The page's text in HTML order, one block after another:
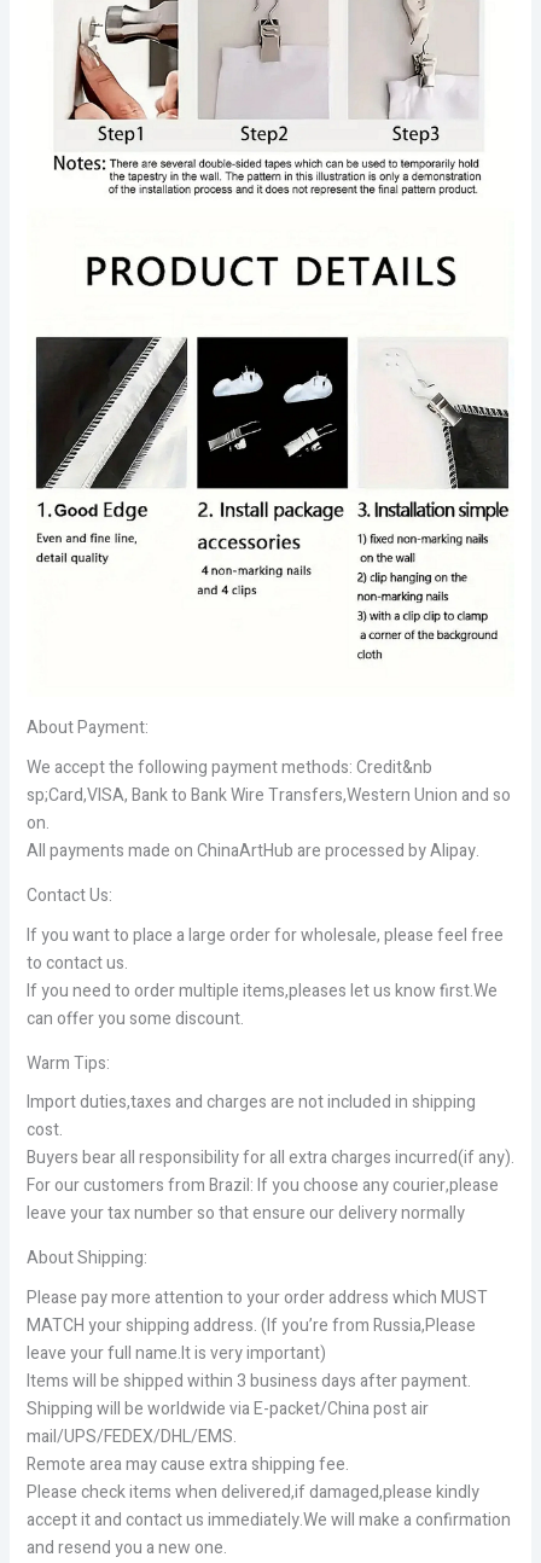
About Payment:
We accept the following payment methods: Credit&nb
sp;Card,VISA, Bank to Bank Wire Transfers,Western Union and so
on.
All payments made on ChinaArtHub are processed by Alipay.
Contact Us:
If you want to place a large order for wholesale, please feel free
to contact us.
If you need to order multiple items,pleases let us know first.We
can offer you some discount.
Warm Tips:
Import duties,taxes and charges are not included in shipping
cost.
Buyers bear all responsibility for all extra charges incurred(if any).
For our customers from Brazil: If you choose any courier,please
leave your tax number so that ensure our delivery normally
About Shipping:
Please pay more attention to your order address which MUST
MATCH your shipping address. (If you’re from Russia,Please
leave your full name.It is very important)
Items will be shipped within 3 business days after payment.
Shipping will be worldwide via E-packet/China post air
mail/UPS/FEDEX/DHL/EMS.
Remote area may cause extra shipping fee.
Please check items when delivered,if damaged,please kindly
accept it and contact us immediately.We will make a confirmation
and resend you a new one.